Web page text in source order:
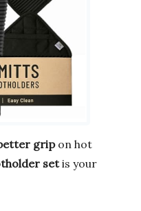
gripon hot
setis your